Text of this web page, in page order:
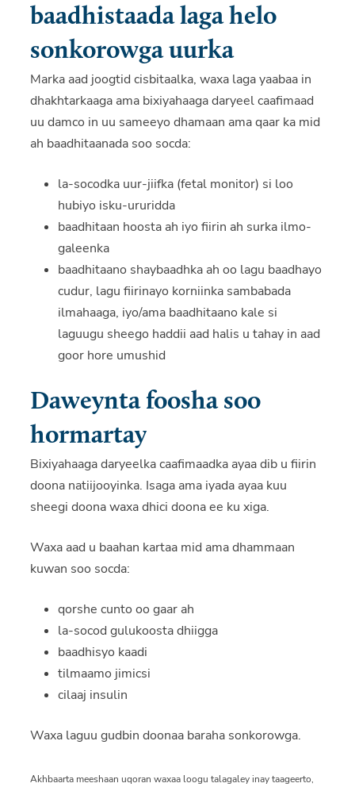
baadhistaada laga helo
sonkorowga uurka
Marka aad joogtid cisbitaalka, waxa laga yaabaa in
dhakhtarkaaga ama bixiyahaaga daryeel caafimaad
uu damco in uu sameeyo dhamaan ama qaar ka mid
ah baadhitaanada soo socda:
la-socodka uur-jiifka (fetal monitor) si loo
hubiyo isku-ururidda
baadhitaan hoosta ah iyo fiirin ah surka ilmo-
galeenka
baadhitaano shaybaadhka ah oo lagu baadhayo
cudur, lagu fiirinayo korniinka sambabada
ilmahaaga, iyo/ama baadhitaano kale si
laguugu sheego haddii aad halis u tahay in aad
goor hore umushid
Daweynta foosha soo
hormartay
Bixiyahaaga daryeelka caafimaadka ayaa dib u fiirin
doona natiijooyinka. Isaga ama iyada ayaa kuu
sheegi doona waxa dhici doona ee ku xiga.
Waxa aad u baahan kartaa mid ama dhammaan
kuwan soo socda:
qorshe cunto oo gaar ah
la-socod gulukoosta dhiigga
baadhisyo kaadi
tilmaamo jimicsi
cilaaj insulin
Waxa laguu gudbin doonaa baraha sonkorowga.
Akhbaarta meeshaan uqoran waxaa loogu talagaley inay taageerto,